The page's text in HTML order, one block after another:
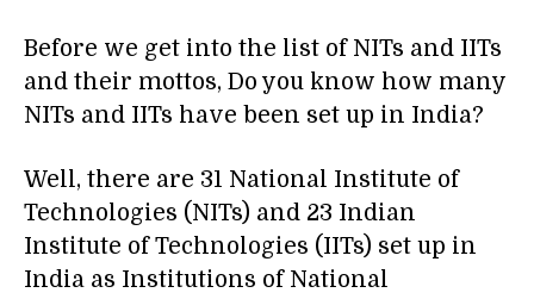
Before we get into the list of NITs and IITs
and their mottos, Do you know how many
NITs and IITs have been set up in India?
Well, there are 31 National Institute of
Technologies (NITs) and 23 Indian
Institute of Technologies (IITs) set up in
India as Institutions of National